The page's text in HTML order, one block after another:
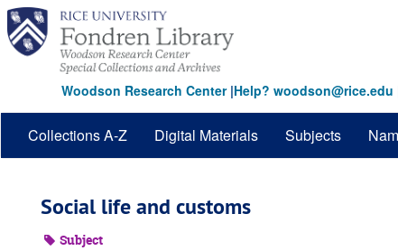
Skip
main
content
Woodson Research Center|Help? woodson@rice.edu
Collections A-Z Digital Materials Subjects
Social life and customs
Subject